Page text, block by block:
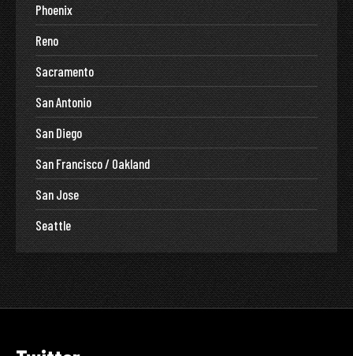
Phoenix
Reno
Sacramento
San Antonio
San Diego
San Francisco / Oakland
San Jose
Seattle